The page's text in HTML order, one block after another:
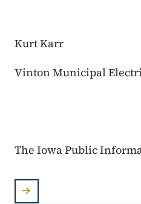
Kurt Karr
Vinton Municipal
The Iowa Public